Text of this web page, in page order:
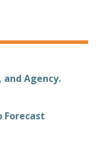
Agency.
Forecast